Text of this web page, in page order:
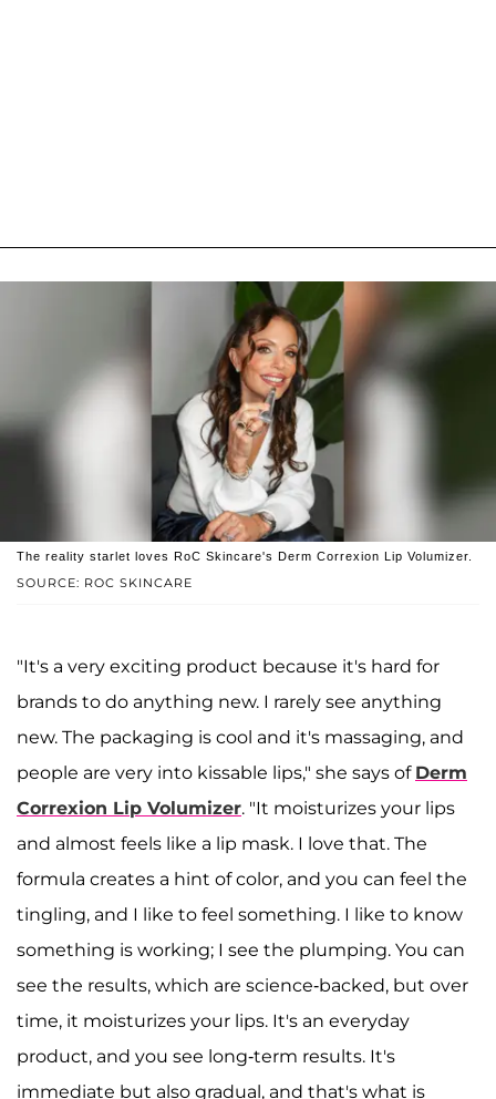
SOURCE: ROC SKINCARE
The reality starlet loves RoC Skincare's Derm Correxion Lip Volumizer.
"It's a very exciting product because it's hard for
brands to do anything new. I rarely see anything
new. The packaging is cool and it's massaging, and
people are very into kissable lips," she says of Derm
Correxion Lip Volumizer. "It moisturizes your lips
and almost feels like a lip mask. I love that. The
formula creates a hint of color, and you can feel the
tingling, and I like to feel something. I like to know
something is working; I see the plumping. You can
see the results, which are science-backed, but over
time, it moisturizes your lips. It's an everyday
product, and you see long-term results. It's
immediate but also gradual, and that's what is